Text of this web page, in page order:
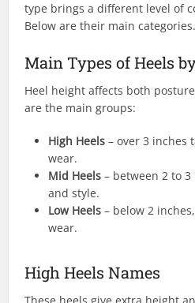
type brings a different level of
Below are their main categories.
Main Types of Heels
Heel height affects both
are the main groups:
High Heels – over 3 inches
wear.
Mid Heels – between 2 to
and style.
Low Heels – below 2
wear.
High Heels Names